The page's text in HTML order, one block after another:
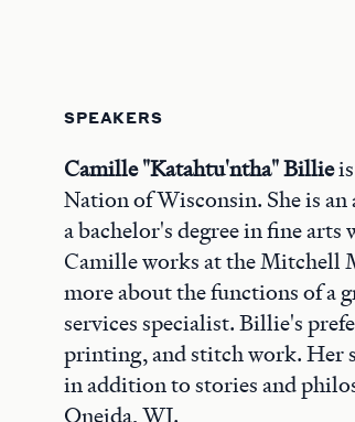
SPEAKERS
Camille "Katahtu'ntha" Billieis
Nation of Wisconsin. She is
a bachelor's degree in fine arts
Camille works at the Mitchell
more about the functions of a
services specialist. Billie's
printing, and stitch work. Her
in addition to stories and
Oneida, WI.